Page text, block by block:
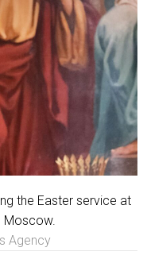
the Easter service at
Moscow.
Agency